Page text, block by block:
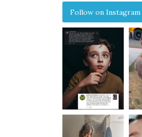
Follow on Instagram